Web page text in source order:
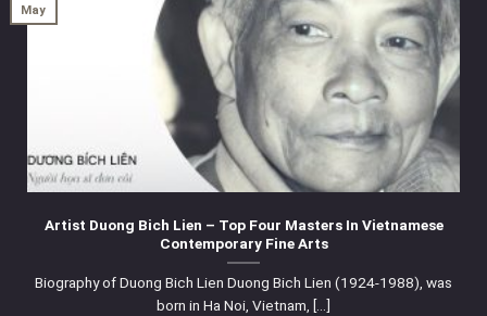
Artist Duong Bich Lien – Top Four Masters In Vietnamese
Contemporary Fine Arts
Biography of Duong Bich Lien Duong Bich Lien (1924-1988), was
born in Ha Noi, Vietnam, [...]
May